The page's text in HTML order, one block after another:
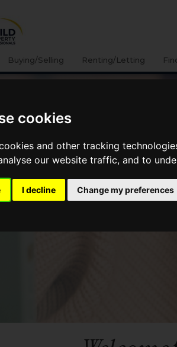
cookies
and other tracking
our website traffic, and to
I decline Change my preferences
Buying/Selling Renting/Letting